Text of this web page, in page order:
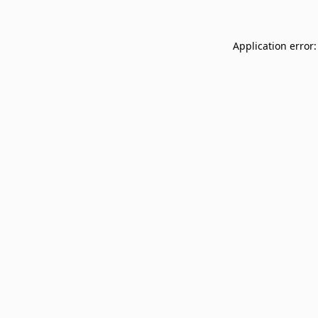
Application